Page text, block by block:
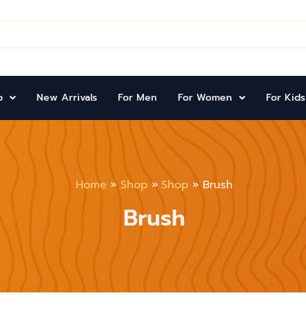
New Arrivals For Men For Women For Kids
Home Shop Shop Brush
Brush